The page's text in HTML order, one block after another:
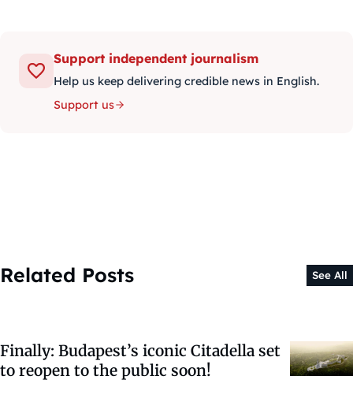
Support independent journalism
Help us keep delivering credible news in English.
Support us
Related Posts See All
Finally: Budapest’s iconic Citadella set
to reopen to the public soon!